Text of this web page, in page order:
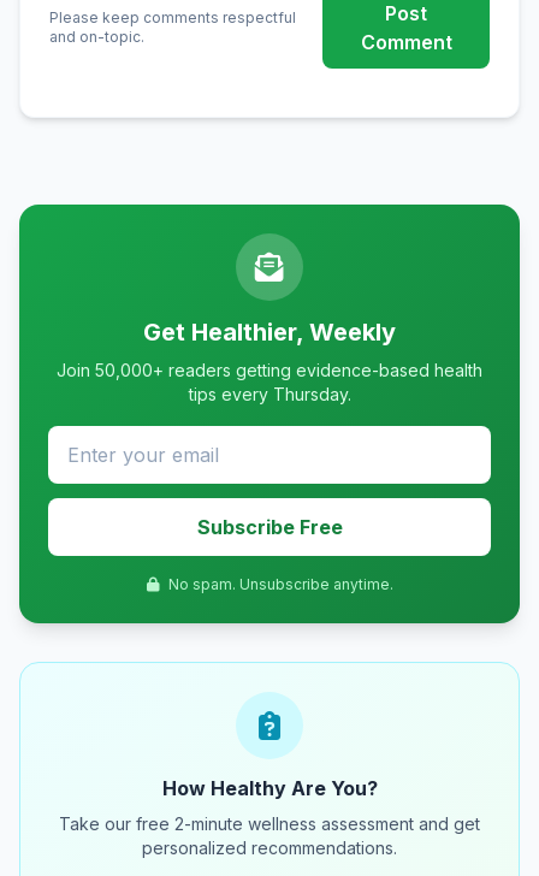
Please keep comments respectful
and on-topic.
Post
Comment
Get Healthier, Weekly
Join 50,000+ readers getting evidence-based health
tips every Thursday.
Subscribe Free
No spam. Unsubscribe anytime.
How Healthy Are You?
Take our free 2-minute wellness assessment and get
personalized recommendations.